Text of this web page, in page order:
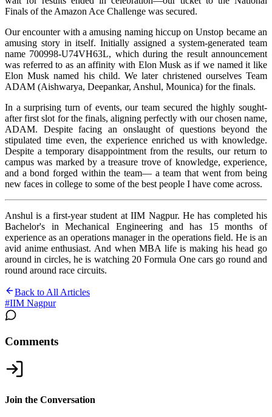
Finals of the Amazon Ace Challenge was secured.
Our encounter with a amusing naming hiccup on Unstop became an
amusing story in itself. Initially assigned a system-generated team
name 700998-U74VH63L, which during the result announcement
was referred to as an affinity with Elon Musk as if we named it like
Elon Musk named his child. We later christened ourselves Team
ADAM (Aishwarya, Deepankar, Anshul, Mounica) for the finals.
In a surprising turn of events, our team secured the highly sought-
after first slot for the finals, aligning perfectly with our chosen name,
ADAM. Despite facing an onslaught of questions beyond the
stipulated time even, the experience enriched us with knowledge.
Despite a temporary disappointment from the results, our return to
campus was marked by a treasure trove of knowledge, experience,
and a bond forged within the team— a team that went from being
new faces in college to some of the best people I have come across.
Anshul is a first-year student at IIM Nagpur. He has completed his
Bachelor's in Mechanical Engineering and has 15 months of
experience as an operations manager in the operations field. He is an
avid anime enthusiast. And when MBA life is making his head go
around in circles, he is watching 20 Formula One cars go round and
round around race circuits.
Back to All Articles
#IIM Nagpur
Comments
Join the Conversation